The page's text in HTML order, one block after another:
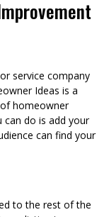
service company
Ideas is a
homeowner
can do is add your
can find your
to the rest of the